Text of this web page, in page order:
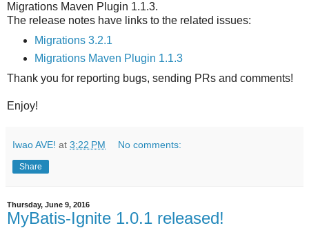
Migrations Maven Plugin 1.1.3.
The release notes have links to the related issues:
Migrations 3.2.1
Migrations Maven Plugin 1.1.3
Thank you for reporting bugs, sending PRs and comments!
Enjoy!
Iwao AVE! at 3:22 PM No comments:
Share
Thursday, June 9, 2016
MyBatis-Ignite 1.0.1 released!